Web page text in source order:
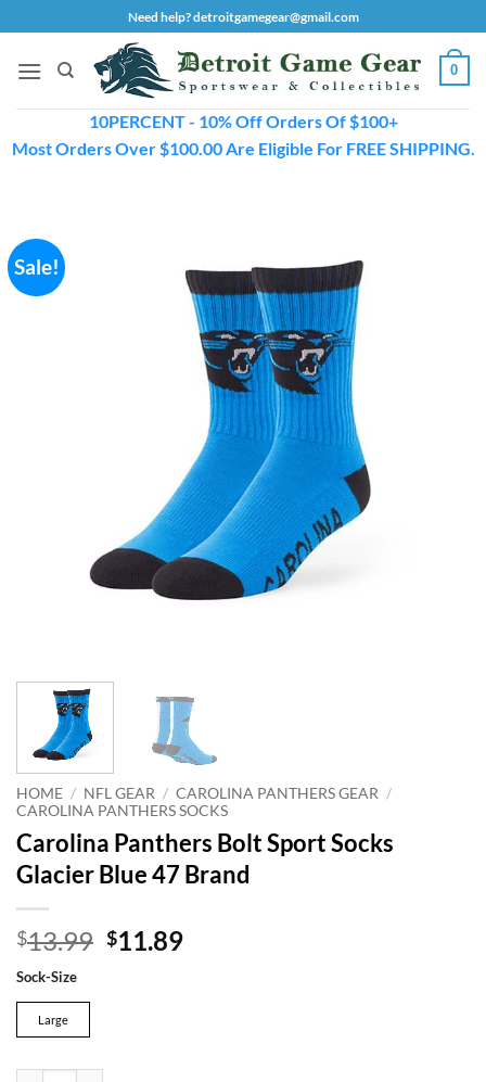
to
content
Need help? detroitgamegear@gmail.com
0
10PERCENT - 10% Off Orders Of $100+
Most Orders Over $100.00 Are Eligible For FREE SHIPPING.
Sale!
HOME / NFL GEAR / CAROLINA PANTHERS GEAR /
CAROLINA PANTHERS SOCKS
Carolina Panthers Bolt Sport Socks
Glacier Blue 47 Brand
$13.99 Original
$11.89Current
Sock-Size
Large